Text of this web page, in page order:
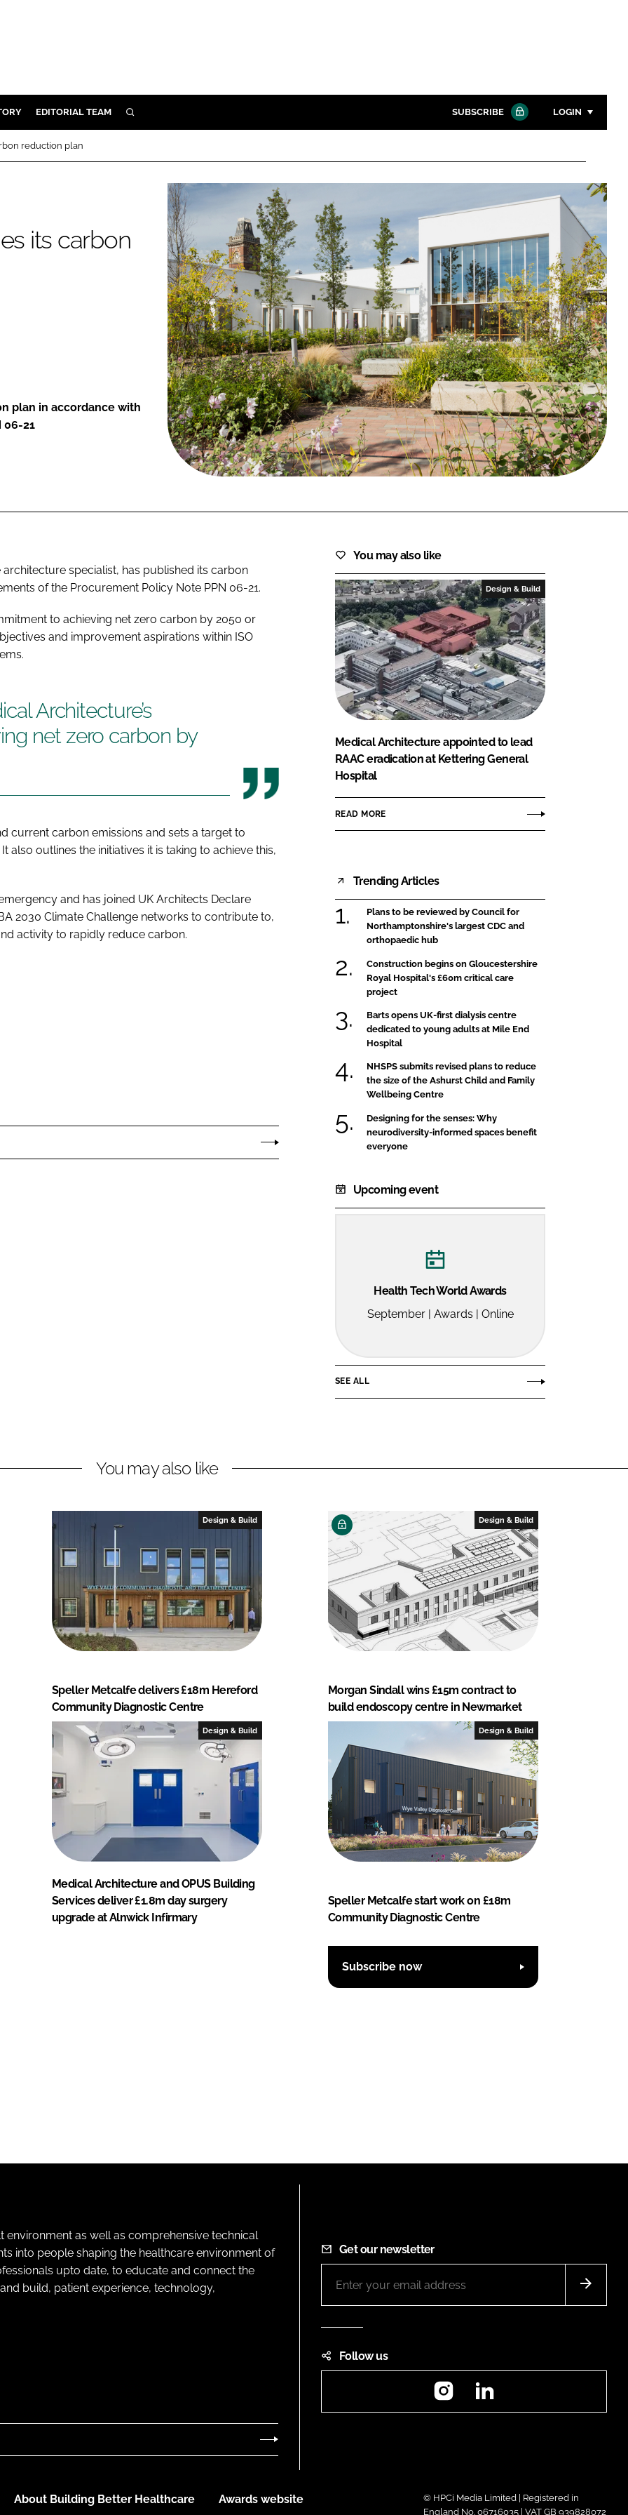
EDITORIAL TEAM SEARCH SUBSCRIBE LOGIN
Password
Password
Remember me
FORGOT PASSWORD?
Close login form
reduction plan
its carbon
plan in accordance with
06-21
specialist, has published its carbon
of the Procurement Policy Note PPN 06-21.
to achieving net zero carbon by 2050 or
and improvement aspirations within ISO
Architecture’s
net zero carbon by
current carbon emissions and sets a target to
also outlines the initiatives it is taking to achieve this,
and has joined UK Architects Declare
2030 Climate Challenge networks to contribute to,
activity to rapidly reduce carbon.
You may also like
Design & Build
Medical Architecture appointed to lead
RAAC eradication at Kettering General
Hospital
READ MORE
Trending Articles
Plans to be reviewed by Council for
Northamptonshire's largest CDC and
orthopaedic hub
Construction begins on Gloucestershire
Royal Hospital's £60m critical care
project
Barts opens UK-first dialysis centre
dedicated to young adults at Mile End
Hospital
NHSPS submits revised plans to reduce
the size of the Ashurst Child and Family
Wellbeing Centre
Designing for the senses: Why
neurodiversity-informed spaces benefit
everyone
Upcoming event
Health Tech World Awards
September | Awards | Online
SEE ALL
You may also like
Design & Build
Speller Metcalfe delivers £18m Hereford
Community Diagnostic Centre
Design & Build
Morgan Sindall wins £15m contract to
build endoscopy centre in Newmarket
Design & Build
Medical Architecture and OPUS Building
Services deliver £1.8m day surgery
upgrade at Alnwick Infirmary
Design & Build
Speller Metcalfe start work on £18m
Community Diagnostic Centre
Subscribe now
as well as comprehensive technical
into people shaping the healthcare environment of
upto date, to educate and connect the
build, patient experience, technology,
Get our newsletter
Follow us
Instagram
About Building Better Healthcare
Awards website
© HPCi Media Limited | Registered in
England No. 06716035 | VAT GB 939828072